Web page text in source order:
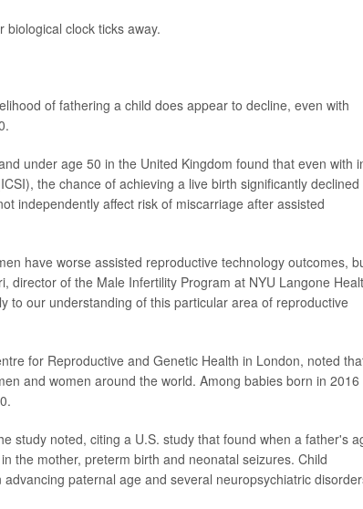
clock ticks away.
of fathering a child does appear to decline, even with
under age 50 in the United Kingdom found that even with
the chance of achieving a live birth significantly declined
independently affect risk of miscarriage after assisted
have worse assisted reproductive technology outcomes,
director of the Male Infertility Program at NYU Langone
to our understanding of this particular area of reproductive
for Reproductive and Genetic Health in London, noted
and women around the world. Among babies born in 2016
study noted, citing a U.S. study that found when a father's
the mother, preterm birth and neonatal seizures. Child
paternal age and several neuropsychiatric